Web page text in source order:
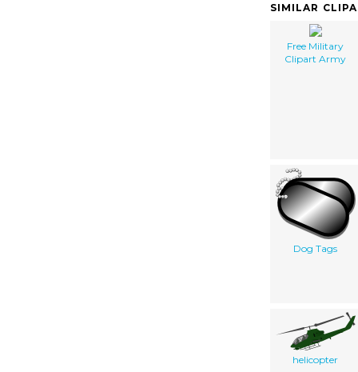
SIMILAR
Free Military
Clipart Army
Dog Tags
helicopter